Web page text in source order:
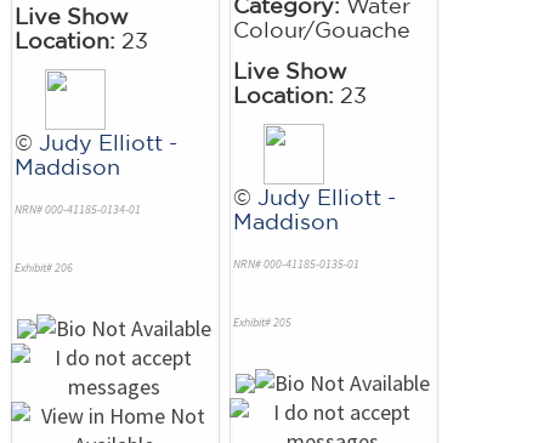
Live Show
Location: 23
© Judy Elliott -
Maddison
NRN# 000-41185-0134-01
Exhibit# 206
Category: Water
Colour/Gouache
Live Show
Location: 23
© Judy Elliott -
Maddison
NRN# 000-41185-0135-01
Exhibit# 205